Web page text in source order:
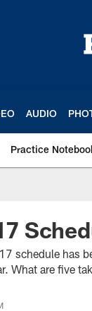
AUDIO
Practice
schedule has
What are five